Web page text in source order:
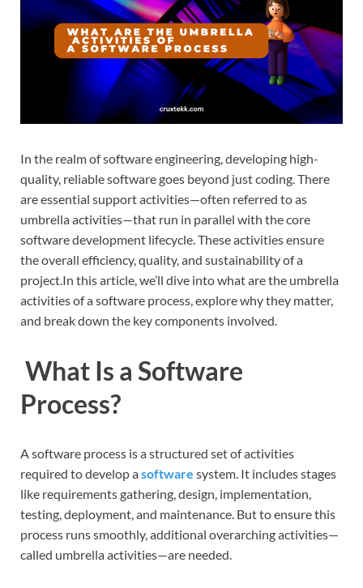
In the realm of software engineering, developing high-
quality, reliable software goes beyond just coding. There
are essential support activities—often referred to as
umbrella activities—that run in parallel with the core
software development lifecycle. These activities ensure
the overall efficiency, quality, and sustainability of a
project.In this article, we’ll dive into what are the umbrella
activities of a software process, explore why they matter,
and break down the key components involved.
What Is a Software
Process?
A software process is a structured set of activities
required to develop asoftware system. It includes stages
like requirements gathering, design, implementation,
testing, deployment, and maintenance. But to ensure this
process runs smoothly, additional overarching activities—
called umbrella activities—are needed.